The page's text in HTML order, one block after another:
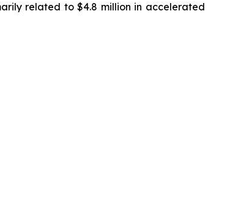
related to $4.8 million in accelerated